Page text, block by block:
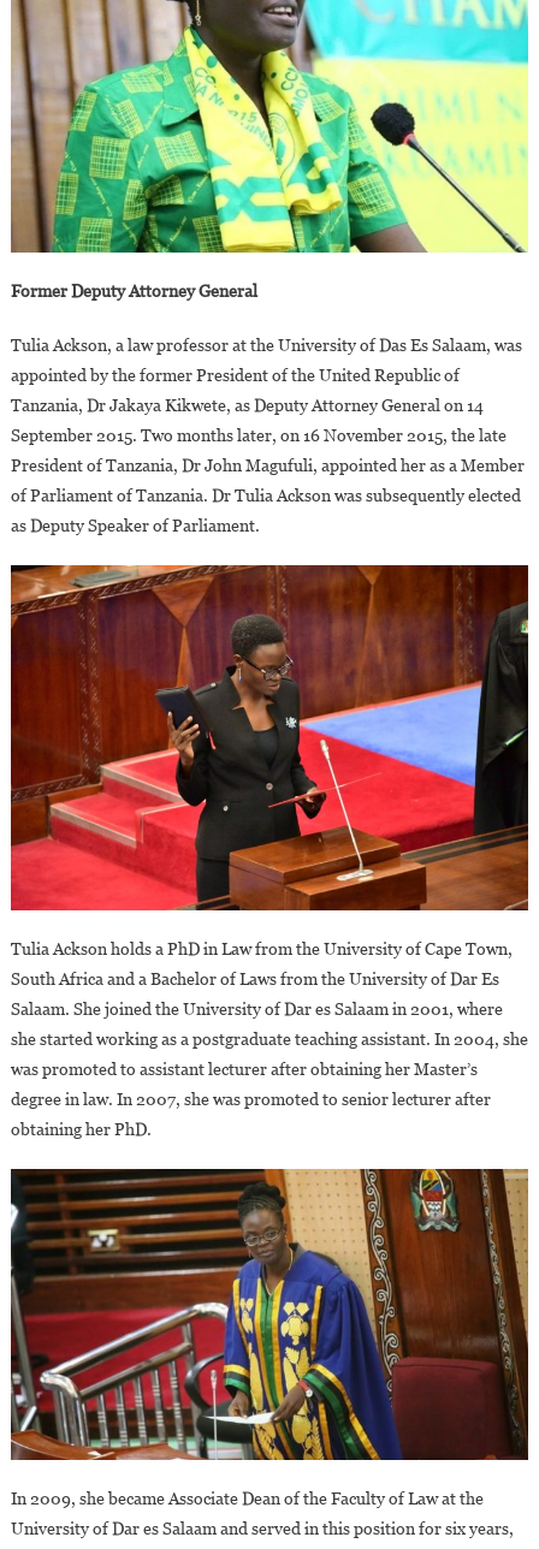
Former Deputy Attorney General
Tulia Ackson, a law professor at the University of Das Es Salaam, was
appointed by the former President of the United Republic of
Tanzania, Dr Jakaya Kikwete, as Deputy Attorney General on 14
September 2015. Two months later, on 16 November 2015, the late
President of Tanzania, Dr John Magufuli, appointed her as a Member
of Parliament of Tanzania. Dr Tulia Ackson was subsequently elected
as Deputy Speaker of Parliament.
Tulia Ackson holds a PhD in Law from the University of Cape Town,
South Africa and a Bachelor of Laws from the University of Dar Es
Salaam. She joined the University of Dar es Salaam in 2001, where
she started working as a postgraduate teaching assistant. In 2004, she
was promoted to assistant lecturer after obtaining her Master’s
degree in law. In 2007, she was promoted to senior lecturer after
obtaining her PhD.
In 2009, she became Associate Dean of the Faculty of Law at the
University of Dar es Salaam and served in this position for six years,